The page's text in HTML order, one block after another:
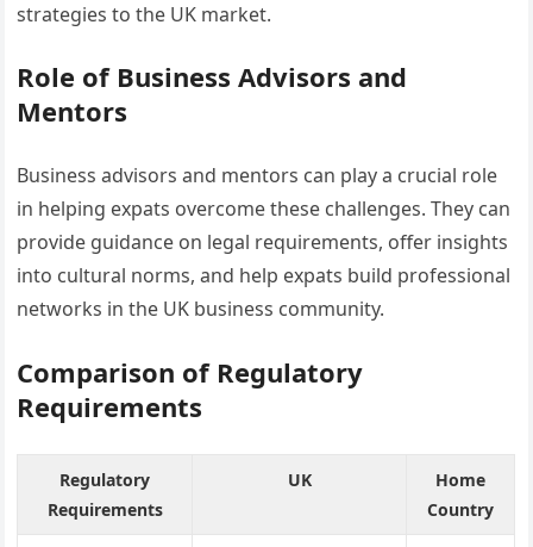
strategies to the UK market.
Role of Business Advisors and
Mentors
Business advisors and mentors can play a crucial role
in helping expats overcome these challenges. They can
provide guidance on legal requirements, offer insights
into cultural norms, and help expats build professional
networks in the UK business community.
Comparison of Regulatory
Requirements
Regulatory
Requirements
UK
Home
Country